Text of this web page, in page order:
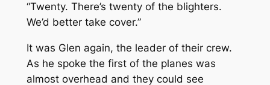
“Twenty. There’s twenty of the blighters.
We’d better take cover.”
It was Glen again, the leader of their crew.
As he spoke the first of the planes was
almost overhead and they could see